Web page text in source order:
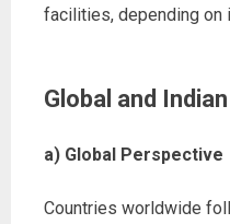
facilities, depending on
Global and
a) Global Perspective
Countries worldwide